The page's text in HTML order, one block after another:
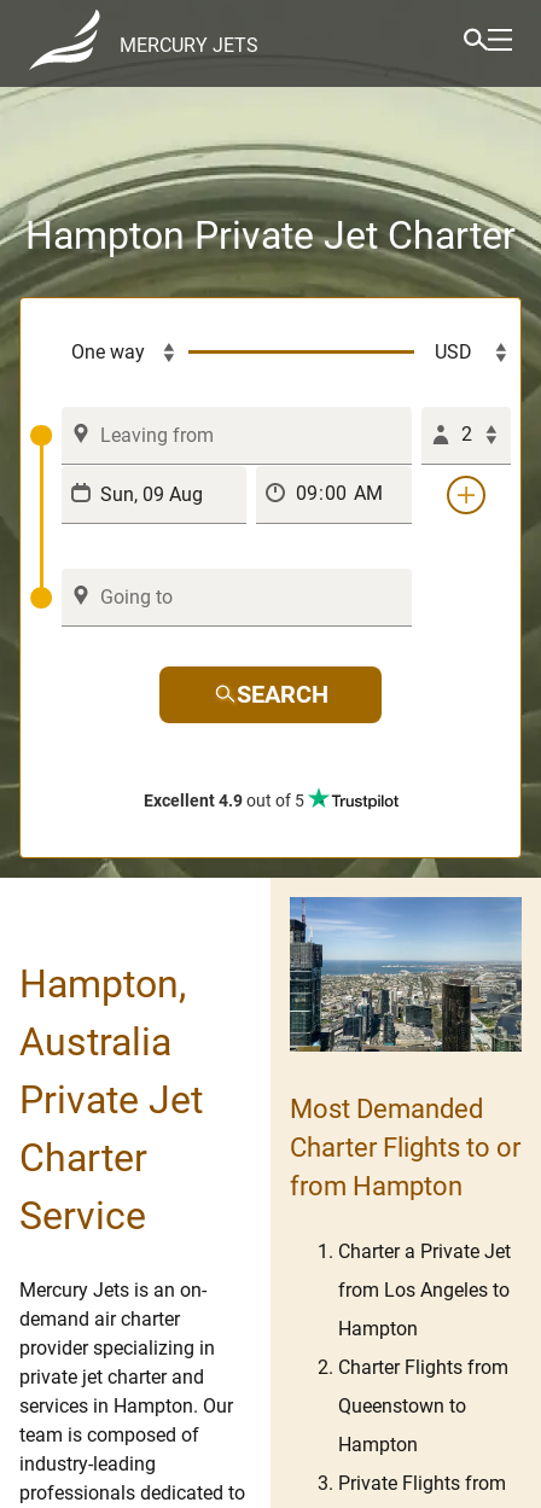
MERCURY JETS
Hampton Private Jet Charter
2
SEARCH
Excellent 4.9out of 5
Hampton,
Australia
Private Jet
Charter
Service
Mercury Jets is an on-
demand air charter
provider specializing in
private jet charter and
services in Hampton. Our
team is composed of
industry-leading
professionals dedicated to
Most Demanded
Charter Flights to or
from Hampton
Charter a Private Jet
from Los Angeles to
Hampton
Charter Flights from
Queenstown to
Hampton
Private Flights from